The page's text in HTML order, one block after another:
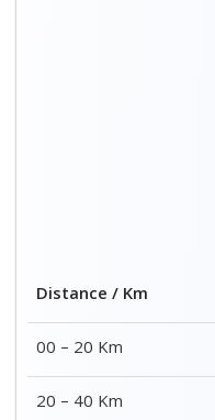
Distance / Km
00 – 20 Km
20 – 40 Km